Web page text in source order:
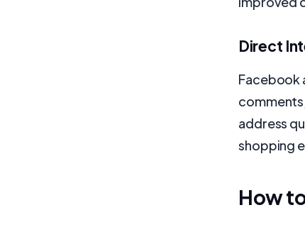
Direct
Facebook
address
shopping
How